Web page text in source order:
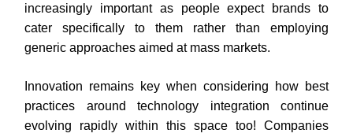
increasingly important as people expect brands to
cater specifically to them rather than employing
generic approaches aimed at mass markets.
Innovation remains key when considering how best
practices around technology integration continue
evolving rapidly within this space too! Companies